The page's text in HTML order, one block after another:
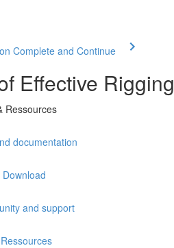
Complete and Continue
Effective Rigging
Ressources
documentation
and support